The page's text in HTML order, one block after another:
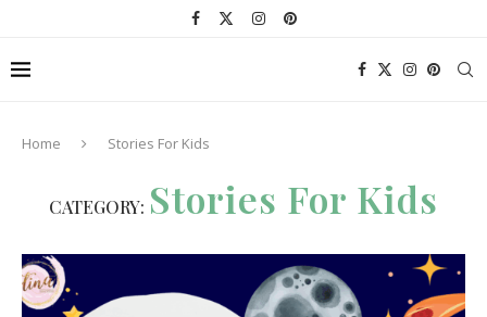
Home Stories For Kids
CATEGORY: Stories For Kids